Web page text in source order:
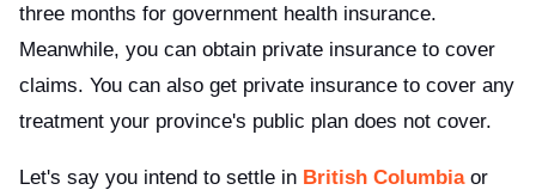
three months for government health insurance.
Meanwhile, you can obtain private insurance to cover
claims. You can also get private insurance to cover any
treatment your province's public plan does not cover.
Let's say you intend to settle in British Columbiaor